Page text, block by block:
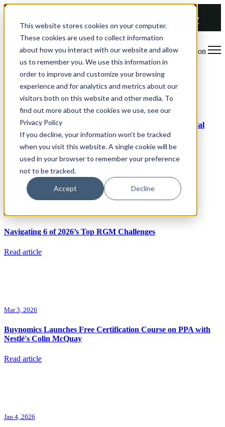
This website stores cookies on your computer.
These cookies are used to collect information
about how you interact with our website and allow
us to remember you. We use this information in
order to improve and customize your browsing
experience and for analytics and metrics about our
visitors both on this website and other media. To
find out more about the cookies we use, see our
Privacy Policy
If you decline, your information won’t be tracked
when you visit this website. A single cookie will be
used in your browser to remember your preference
not to be tracked.
Accept Decline
The Future of RGM Report 2027
Open main navigation
Articles about Artificial Intelligence
Buynomics 3.0 - The Next Era of Autonomous Commercial
Decision-Making
Read article
Mar 12, 2026
Navigating 6 of 2026’s Top RGM Challenges
Read article
Mar 3, 2026
Buynomics Launches Free Certification Course on PPA with
Nestlé's Colin McQuay
Read article
Jan 4, 2026